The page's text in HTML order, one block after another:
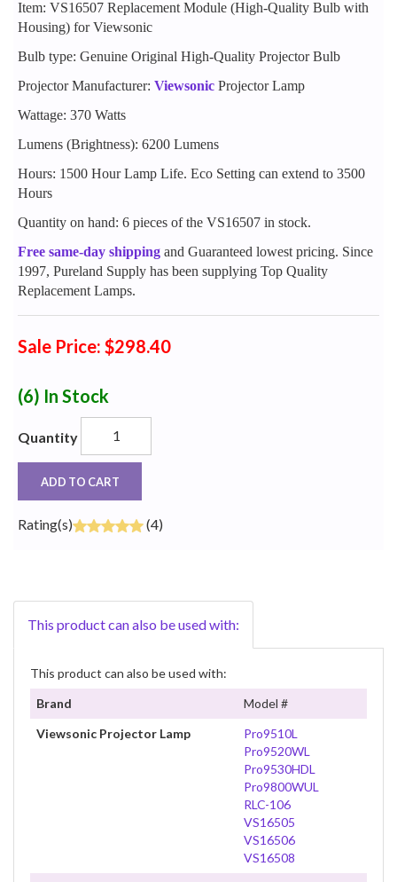
Item: VS16507 Replacement Module (High-Quality Bulb with
Housing) for Viewsonic
Bulb type: Genuine Original High-Quality Projector Bulb
Projector Manufacturer: Viewsonic Projector Lamp
Wattage: 370 Watts
Lumens (Brightness): 6200 Lumens
Hours: 1500 Hour Lamp Life. Eco Setting can extend to 3500
Hours
Quantity on hand: 6 pieces of the VS16507 in stock.
Free same-day shipping and Guaranteed lowest pricing. Since
1997, Pureland Supply has been supplying Top Quality
Replacement Lamps.
Sale Price: $298.40
(6) In Stock
Quantity
ADD TO CART
Rating(s) (4)
This product can also be used with:
This product can also be used with:
Brand
Model #
Viewsonic Projector Lamp
Pro9510L
Pro9520WL
Pro9530HDL
Pro9800WUL
RLC-106
VS16505
VS16506
VS16508